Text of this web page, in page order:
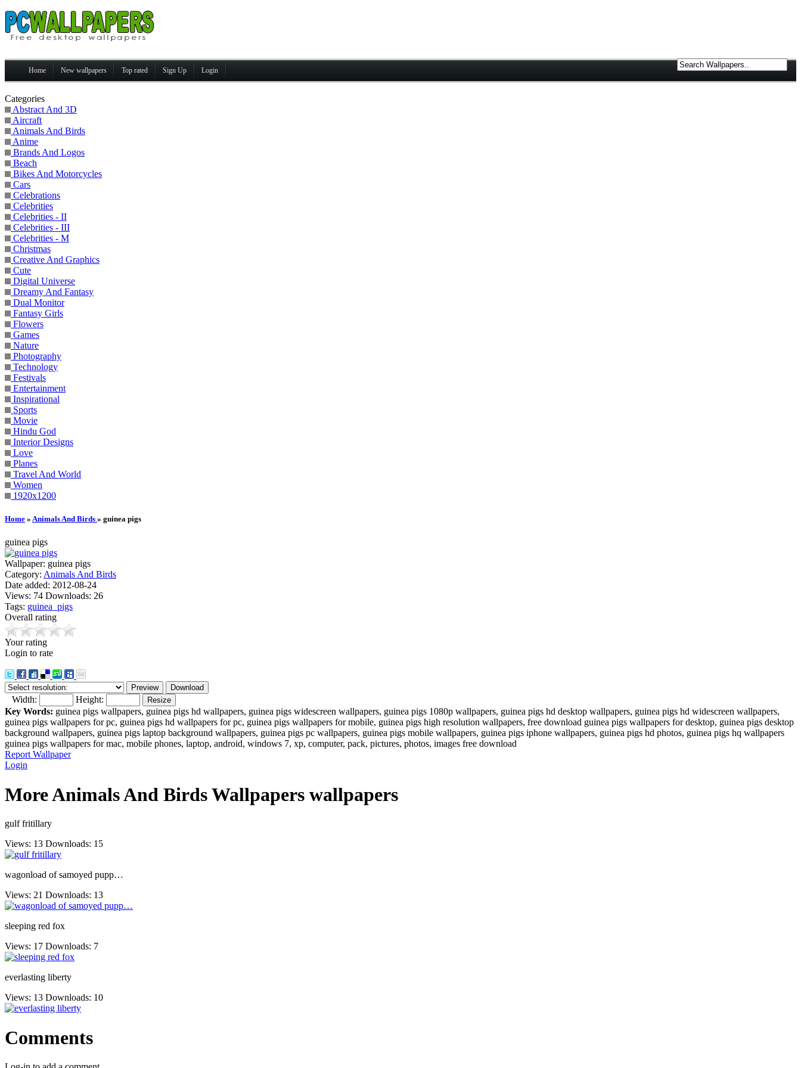
Home New wallpapers Top rated Sign Up Login
Categories
Abstract And 3D
Aircraft
Animals And Birds
Anime
Brands And Logos
Beach
Bikes And Motorcycles
Cars
Celebrations
Celebrities
Celebrities - II
Celebrities - III
Celebrities - M
Christmas
Creative And Graphics
Cute
Digital Universe
Dreamy And Fantasy
Dual Monitor
Fantasy Girls
Flowers
Games
Nature
Photography
Technology
Festivals
Entertainment
Inspirational
Sports
Movie
Hindu God
Interior Designs
Love
Planes
Travel And World
Women
1920x1200
Home » Animals And Birds » guinea pigs
guinea pigs
Wallpaper: guinea pigs
Category: Animals And Birds
Date added: 2012-08-24
Views: 74 Downloads: 26
Tags: guinea_pigs
Overall rating
Your rating
Login to rate
Width:
Height:
Key Words: guinea pigs wallpapers, guinea pigs hd wallpapers, guinea pigs widescreen wallpapers, guinea pigs 1080p wallpapers, guinea pigs hd desktop wallpapers, guinea pigs hd widescreen wallpapers,
guinea pigs wallpapers for pc, guinea pigs hd wallpapers for pc, guinea pigs wallpapers for mobile, guinea pigs high resolution wallpapers, free download guinea pigs wallpapers for desktop, guinea pigs desktop
background wallpapers, guinea pigs laptop background wallpapers, guinea pigs pc wallpapers, guinea pigs mobile wallpapers, guinea pigs iphone wallpapers, guinea pigs hd photos, guinea pigs hq wallpapers
guinea pigs wallpapers for mac, mobile phones, laptop, android, windows 7, xp, computer, pack, pictures, photos, images free download
Report Wallpaper
Login
More Animals And Birds Wallpapers wallpapers
gulf fritillary
Views: 13 Downloads: 15
wagonload of samoyed pupp…
Views: 21 Downloads: 13
sleeping red fox
Views: 17 Downloads: 7
everlasting liberty
Views: 13 Downloads: 10
Comments